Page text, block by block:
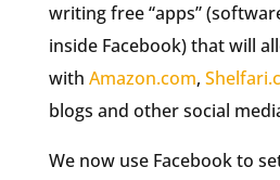
writing free “apps”
inside Facebook) that will
with Amazon.com,
blogs and other social
We now use Facebook to